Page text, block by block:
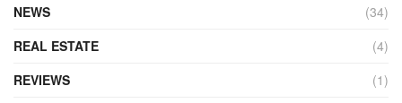
NEWS
(34)
REAL ESTATE
(4)
REVIEWS
(1)